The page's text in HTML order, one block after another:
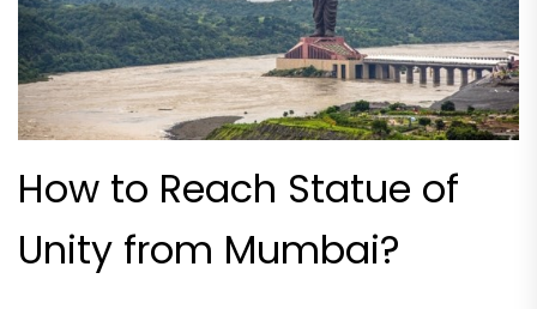
How to Reach Statue of
Unity from Mumbai?